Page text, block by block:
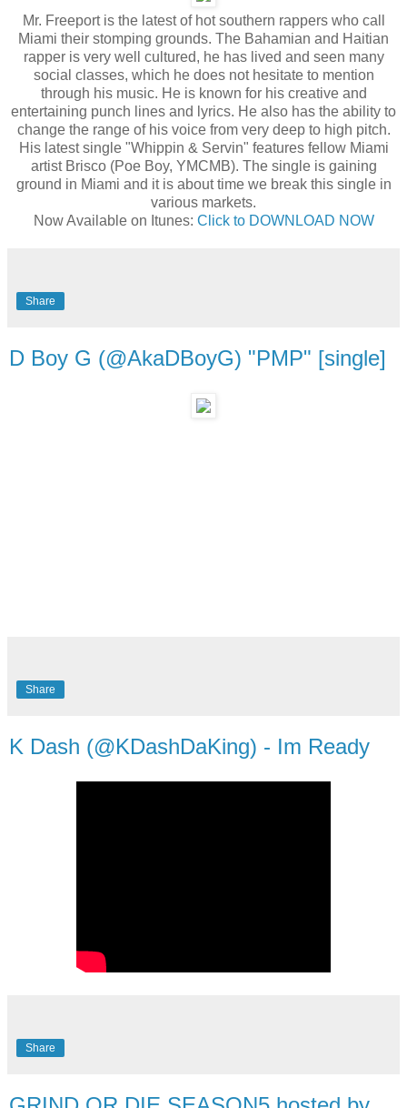
Mr. Freeport is the latest of hot southern rappers who call
Miami their stomping grounds. The Bahamian and Haitian
rapper is very well cultured, he has lived and seen many
social classes, which he does not hesitate to mention
through his music. He is known for his creative and
entertaining punch lines and lyrics. He also has the ability to
change the range of his voice from very deep to high pitch.
His latest single "Whippin & Servin" features fellow Miami
artist Brisco (Poe Boy, YMCMB). The single is gaining
ground in Miami and it is about time we break this single in
various markets.
Now Available on Itunes: Click to DOWNLOAD NOW
Share
D Boy G (@AkaDBoyG) "PMP" [single]
Share
K Dash (@KDashDaKing) - Im Ready
Share